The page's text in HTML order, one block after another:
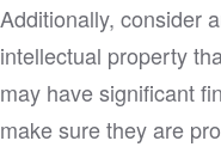
Additionally, consider
intellectual property
may have significant
make sure they are